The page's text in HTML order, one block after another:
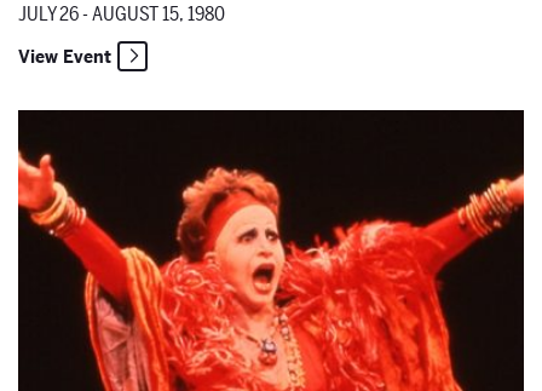
JULY 26 - AUGUST 15, 1980
View Event